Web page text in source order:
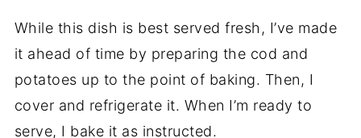
While this dish is best served fresh, I’ve made
it ahead of time by preparing the cod and
potatoes up to the point of baking. Then, I
cover and refrigerate it. When I’m ready to
serve, I bake it as instructed.